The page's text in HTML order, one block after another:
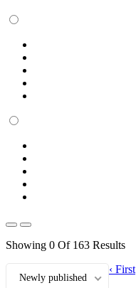
Showing 0 Of 163 Results
Newly published
‹ First